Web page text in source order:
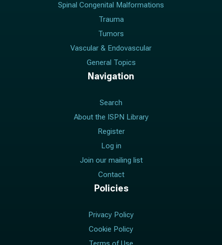
Spinal Congenital Malformations
Trauma
Tumors
Vascular & Endovascular
General Topics
Navigation
Search
About the ISPN Library
Register
Log in
Join our mailing list
Contact
Policies
Privacy Policy
Cookie Policy